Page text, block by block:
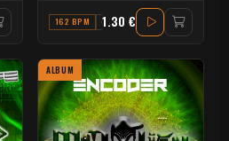
162 BPM G1.30 €
ALBUM